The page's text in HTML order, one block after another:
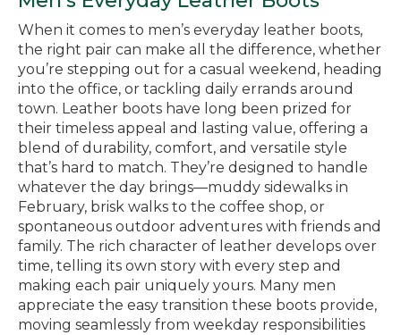
When it comes to men’s everyday leather boots,
the right pair can make all the difference, whether
you’re stepping out for a casual weekend, heading
into the office, or tackling daily errands around
town. Leather boots have long been prized for
their timeless appeal and lasting value, offering a
blend of durability, comfort, and versatile style
that’s hard to match. They’re designed to handle
whatever the day brings—muddy sidewalks in
February, brisk walks to the coffee shop, or
spontaneous outdoor adventures with friends and
family. The rich character of leather develops over
time, telling its own story with every step and
making each pair uniquely yours. Many men
appreciate the easy transition these boots provide,
moving seamlessly from weekday responsibilities